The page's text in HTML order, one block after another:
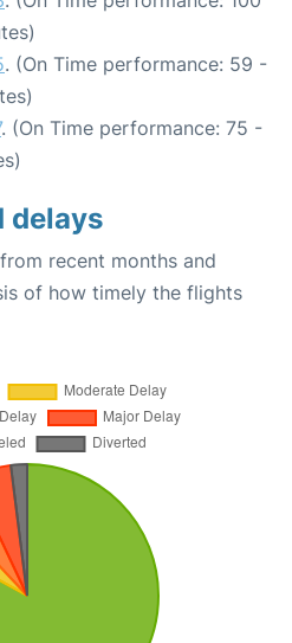
. (On Time performance: 59 -
. (On Time performance: 75 -
delays
recent months and
of how timely the flights